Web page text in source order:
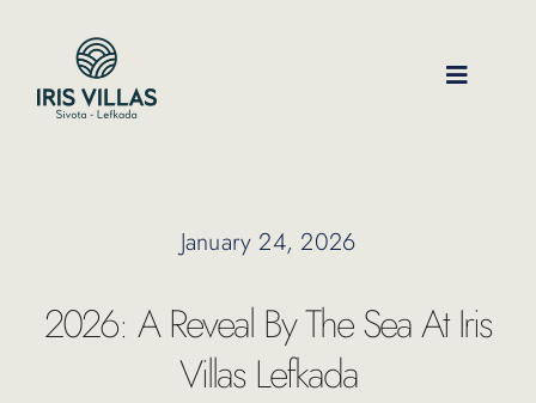
Toggle
Experiences
January 24, 2026
2026: A Reveal By The Sea At Iris
Villas Lefkada